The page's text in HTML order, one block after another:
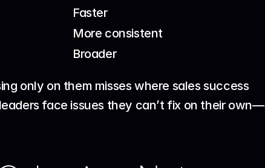
Faster
More consistent
Broader
only on them misses where sales success
face issues they can’t fix on their own—